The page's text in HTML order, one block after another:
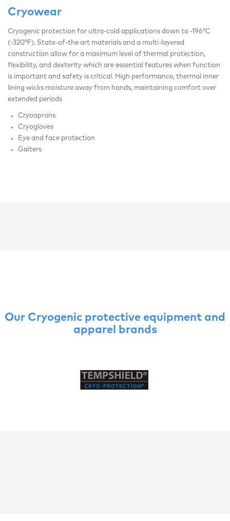
Cryowear
Cryogenic protection for ultra-cold applications down to -196°C
(-320°F). State-of-the art materials and a multi-layered
construction allow for a maximum level of thermal protection,
flexibility, and dexterity which are essential features when function
is important and safety is critical. High performance, thermal inner
lining wicks moisture away from hands, maintaining comfort over
extended periods
Cryoaprons
Cryogloves
Eye and face protection
Gaiters
Our Cryogenic protective equipment and
apparel brands